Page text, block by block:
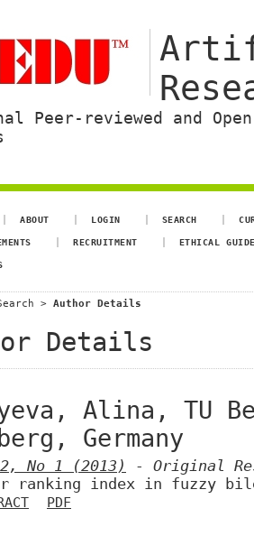
Peer-reviewed and
ABOUT LOGIN SEARCH
RECRUITMENT ETHICAL
> Author Details
Details
Alina, TU
Germany
No 1 (2013)
- Original
ranking index in fuzzy
PDF